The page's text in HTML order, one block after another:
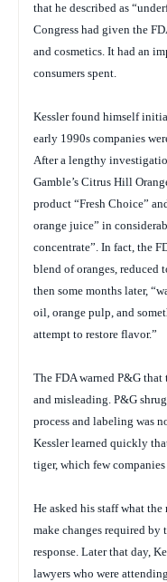
that he described as
Congress had given the
and cosmetics. It had an
consumers spent.
Kessler found himself
early 1990s companies
After a lengthy
Gamble’s Citrus Hill
product “Fresh Choice”
orange juice” in
concentrate”. In fact, the
blend of oranges, reduced
then some months later,
oil, orange pulp, and
attempt to restore flavor.”
The FDA warned P&G that
and misleading. P&G
process and labeling was
Kessler learned quickly
tiger, which few
He asked his staff what
make changes required by
response. Later that day,
lawyers who were